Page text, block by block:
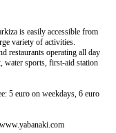
is easily accessible from
variety of activities.
restaurants operating all day
water sports, first-aid station
5 euro on weekdays, 6 euro